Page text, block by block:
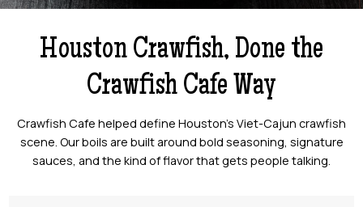
Houston Crawfish, Done the
Crawfish Cafe Way
Crawfish Cafe helped define Houston’s Viet-Cajun crawfish
scene. Our boils are built around bold seasoning, signature
sauces, and the kind of flavor that gets people talking.